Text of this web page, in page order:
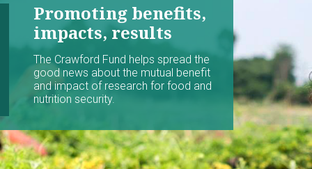
Promoting benefits,
impacts, results
The Crawford Fund helps spread the
good news about the mutual benefit
and impact of research for food and
nutrition security.